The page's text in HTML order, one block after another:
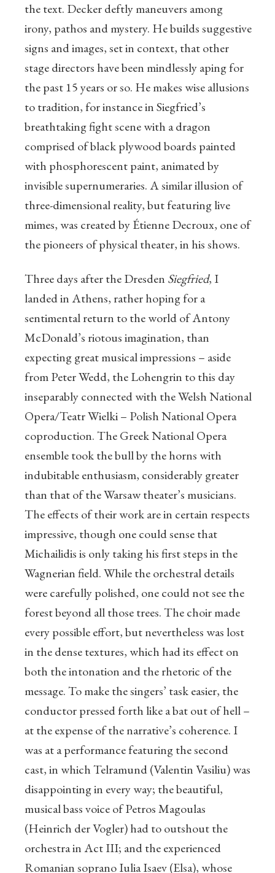
the text. Decker deftly maneuvers among
irony, pathos and mystery. He builds suggestive
signs and images, set in context, that other
stage directors have been mindlessly aping for
the past 15 years or so. He makes wise allusions
to tradition, for instance in Siegfried’s
breathtaking fight scene with a dragon
comprised of black plywood boards painted
with phosphorescent paint, animated by
invisible supernumeraries. A similar illusion of
three-dimensional reality, but featuring live
mimes, was created by Étienne Decroux, one of
the pioneers of physical theater, in his shows.
Three days after the Dresden Siegfried, I
landed in Athens, rather hoping for a
sentimental return to the world of Antony
McDonald’s riotous imagination, than
expecting great musical impressions – aside
from Peter Wedd, the Lohengrin to this day
inseparably connected with the Welsh National
Opera/Teatr Wielki – Polish National Opera
coproduction. The Greek National Opera
ensemble took the bull by the horns with
indubitable enthusiasm, considerably greater
than that of the Warsaw theater’s musicians.
The effects of their work are in certain respects
impressive, though one could sense that
Michailidis is only taking his first steps in the
Wagnerian field. While the orchestral details
were carefully polished, one could not see the
forest beyond all those trees. The choir made
every possible effort, but nevertheless was lost
in the dense textures, which had its effect on
both the intonation and the rhetoric of the
message. To make the singers’ task easier, the
conductor pressed forth like a bat out of hell –
at the expense of the narrative’s coherence. I
was at a performance featuring the second
cast, in which Telramund (Valentin Vasiliu) was
disappointing in every way; the beautiful,
musical bass voice of Petros Magoulas
(Heinrich der Vogler) had to outshout the
orchestra in Act III; and the experienced
Romanian soprano Iulia Isaev (Elsa), whose